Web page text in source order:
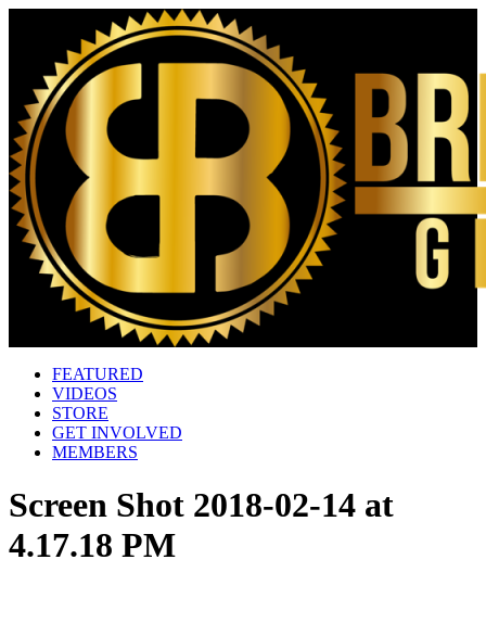
FEATURED
VIDEOS
STORE
GET INVOLVED
MEMBERS
Screen Shot 2018-02-14 at
4.17.18 PM